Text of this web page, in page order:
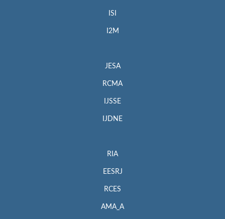
ISI
I2M
JESA
RCMA
IJSSE
IJDNE
RIA
EESRJ
RCES
AMA_A